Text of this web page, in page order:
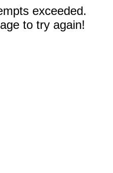
exceeded.
to try again!